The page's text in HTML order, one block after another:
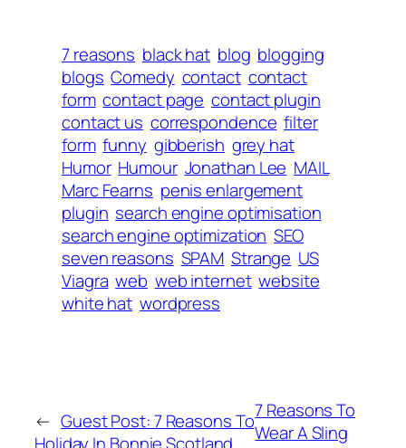
7 reasons black hat blog blogging
blogs Comedy contact contact
form contact page contact plugin
contact us correspondence filter
form funny gibberish grey hat
Humor Humour Jonathan Lee MAIL
Marc Fearns penis enlargement
plugin search engine optimisation
search engine optimization SEO
seven reasons SPAM Strange US
Viagra web web internet website
white hat wordpress
← Guest Post: 7 Reasons To7 Reasons To
Wear A Sling